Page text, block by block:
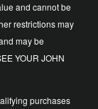
and cannot be
restrictions may
may be
YOUR JOHN
purchases